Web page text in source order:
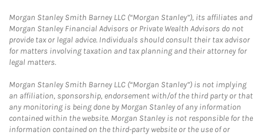
Morgan Stanley Smith Barney LLC (“Morgan Stanley”), its affiliates and
Morgan Stanley Financial Advisors or Private Wealth Advisors do not
provide tax or legal advice. Individuals should consult their tax advisor
for matters involving taxation and tax planning and their attorney for
legal matters.
Morgan Stanley Smith Barney LLC (“Morgan Stanley”) is not implying
an affiliation, sponsorship, endorsement with/of the third party or that
any monitoring is being done by Morgan Stanley of any information
contained within the website. Morgan Stanley is not responsible for the
information contained on the third-party website or the use of or